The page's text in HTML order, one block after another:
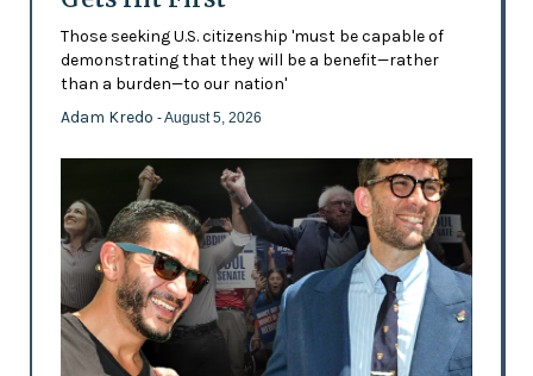
Those seeking U.S. citizenship 'must be capable of
demonstrating that they will be a benefit—rather
than a burden—to our nation'
Adam Kredo - August 5, 2026